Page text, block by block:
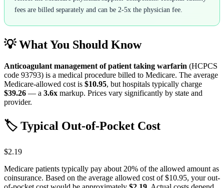
fees are billed separately and can be 2-5x the physician fee.
💡 What You Should Know
Anticoagulant management of patient taking warfarin (HCPCS
code 93793) is a medical procedure billed to Medicare. The average
Medicare-allowed cost is $10.95, but hospitals typically charge
$39.26 — a 3.6x markup. Prices vary significantly by state and
provider.
🏷️ Typical Out-of-Pocket Cost
$2.19
Medicare patients typically pay about 20% of the allowed amount as
coinsurance. Based on the average allowed cost of$10.95, your out-